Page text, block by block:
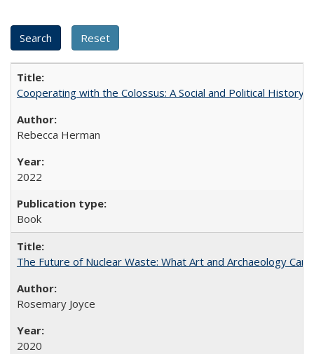
Cooperating with the Colossus: A Social and Political History
Rebecca Herman
2022
Book
The Future of Nuclear Waste: What Art and Archaeology
Rosemary Joyce
2020